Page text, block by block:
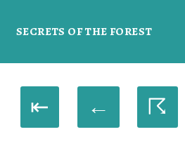
SECRETS OF THE FOREST
⇤ ← ☈